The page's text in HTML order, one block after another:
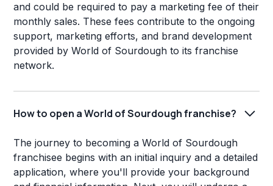
and could be required to pay a marketing fee of their
monthly sales. These fees contribute to the ongoing
support, marketing efforts, and brand development
provided by World of Sourdough to its franchise
network.
How to open a World of Sourdough franchise?
The journey to becoming a World of Sourdough
franchisee begins with an initial inquiry and a detailed
application, where you'll provide your background